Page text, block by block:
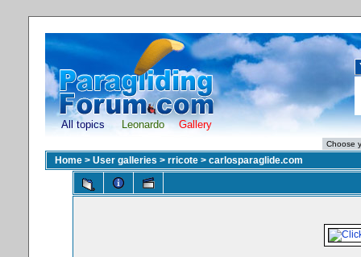
All topics Leonardo Gallery
Home > User galleries > rricote > carlosparaglide.com